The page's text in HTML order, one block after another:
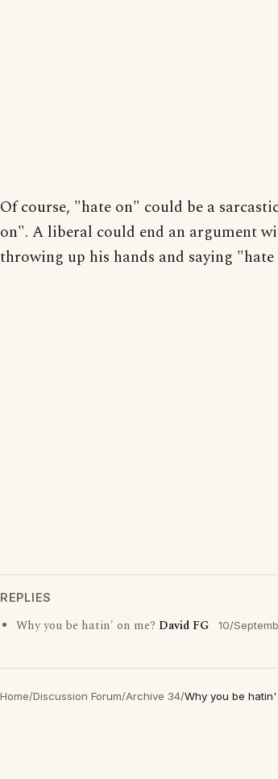
Of course, "hate on" could be a
on". A liberal could end an argument
throwing up his hands and saying "hate
REPLIES
Why you be hatin' on me? David FG 10/
Home/Discussion Forum/Archive 34/Why you be hatin'